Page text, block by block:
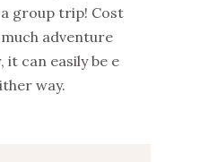
group trip! Cost
much adventure
it can easily be e
way.